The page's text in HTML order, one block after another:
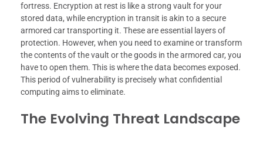
fortress. Encryption at rest is like a strong vault for your
stored data, while encryption in transit is akin to a secure
armored car transporting it. These are essential layers of
protection. However, when you need to examine or transform
the contents of the vault or the goods in the armored car, you
have to open them. This is where the data becomes exposed.
This period of vulnerability is precisely what confidential
computing aims to eliminate.
The Evolving Threat Landscape